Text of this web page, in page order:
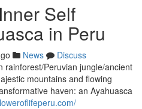
Self
in Peru
News
Discuss
rainforest/Peruvian jungle/ancient
mountains and flowing
haven: an Ayahuasca